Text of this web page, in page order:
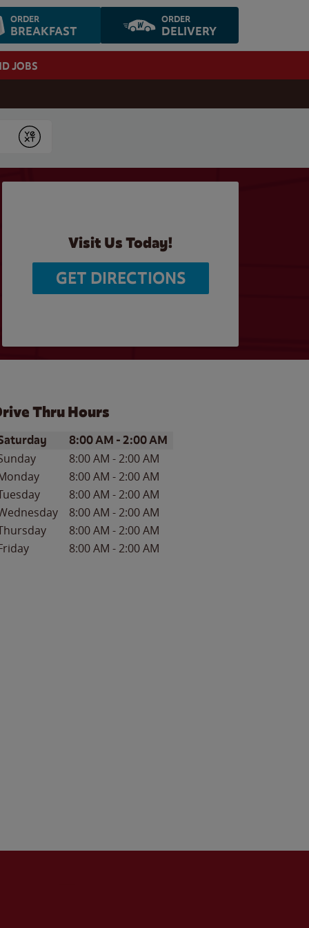
ORDER
BREAKFAST
ORDER
DELIVERY
JOBS
Submit
Visit Us Today!
GET DIRECTIONS
Thru Hours
of the WeekHours
8:00 AM -2:00 AM
8:00 AM -2:00 AM
8:00 AM -2:00 AM
8:00 AM -2:00 AM
8:00 AM -2:00 AM
8:00 AM -2:00 AM
8:00 AM -2:00 AM